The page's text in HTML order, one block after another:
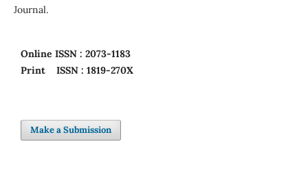
Journal.
Online ISSN : 2073-1183
Print
ISSN : 1819-270X
Make a Submission